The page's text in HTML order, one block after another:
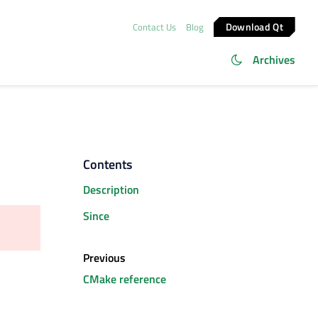
Contact Us Blog Download Qt
Archives
Contents
Description
Since
Previous
CMake reference